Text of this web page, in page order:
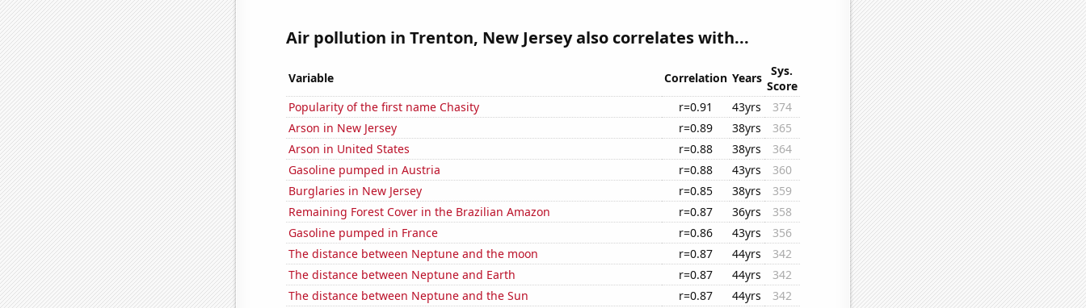
Air pollution in Trenton, New Jersey also correlates with...
Variable Correlation Years
Sys.
Score
Popularity of the first name Chasity
r=0.91 43yrs
374
Arson in New Jersey
r=0.89 38yrs
365
Arson in United States
r=0.88 38yrs
364
Gasoline pumped in Austria
r=0.88 43yrs
360
Burglaries in New Jersey
r=0.85 38yrs
359
Remaining Forest Cover in the Brazilian Amazon
r=0.87 36yrs
358
Gasoline pumped in France
r=0.86 43yrs
356
The distance between Neptune and the moon
r=0.87 44yrs
342
The distance between Neptune and Earth
r=0.87 44yrs
342
The distance between Neptune and the Sun
r=0.87 44yrs
342